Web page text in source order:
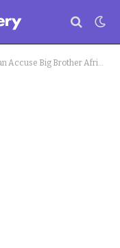
Africa Organisers of Cheating, Demands Answer